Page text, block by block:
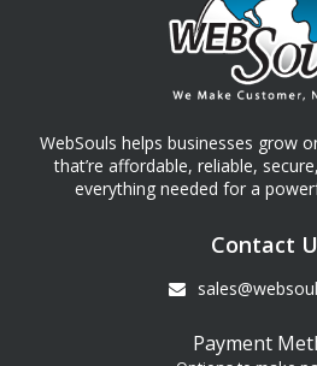
WebSouls helps businesses grow
that’re affordable, reliable,
everything needed for a
Contact
Payment